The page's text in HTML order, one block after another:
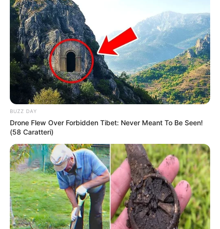
BUZZ DAY
Drone Flew Over Forbidden Tibet: Never Meant To Be Seen!
(58 Caratteri)